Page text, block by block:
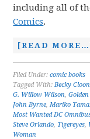
including all of
Comics.
[READ
Filed Under:comic books
Tagged With:Becky
G. Willow Wilson,
John Byrne,Mariko
Most Wanted DC
Steve Orlando, Tigereyes,
Woman